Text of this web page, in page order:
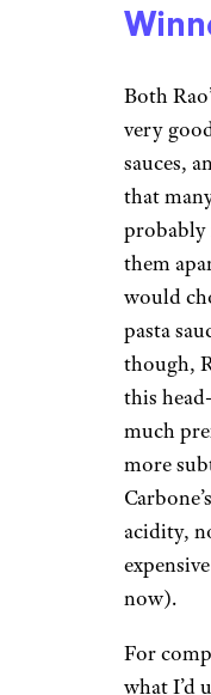
Both
very
sauces,
that
probably
them
would
pasta
though,
this
much
more
acidity,
now).
For
what I’d